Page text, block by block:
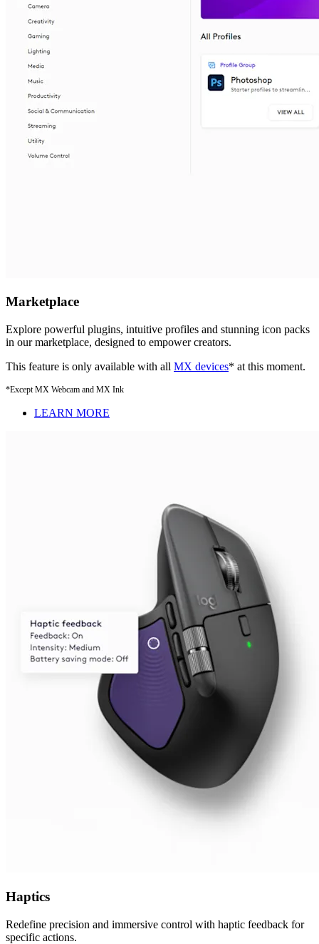
Marketplace
Explore powerful plugins, intuitive profiles and stunning icon packs
in our marketplace, designed to empower creators.
This feature is only available with all MX devices* at this moment.
*Except MX Webcam and MX Ink
LEARN MORE
Haptics
Redefine precision and immersive control with haptic feedback for
specific actions.